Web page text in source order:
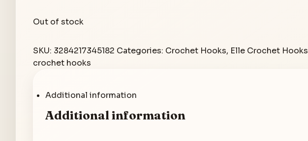
Out of stock
SKU: 3284217345182 Categories: Crochet Hooks, Elle Crochet Hooks
crochet hooks
Additional information
Additional information